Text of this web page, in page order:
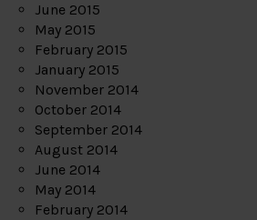
June 2015
May 2015
February 2015
January 2015
November 2014
October 2014
September 2014
August 2014
June 2014
May 2014
February 2014